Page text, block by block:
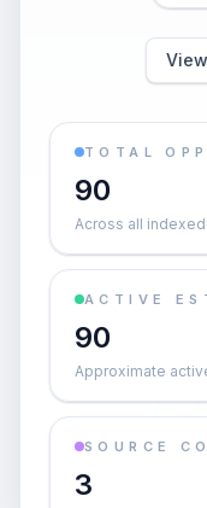
TOTAL
90
Across all
ACTIVE
90
Approximate
SOURCE
3